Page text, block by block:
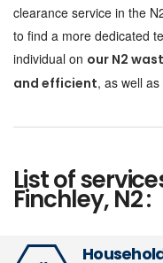
clearance service in the
to find a more dedicated
individual on our N2
and efficient, as well
List of
Finchley, N2 :